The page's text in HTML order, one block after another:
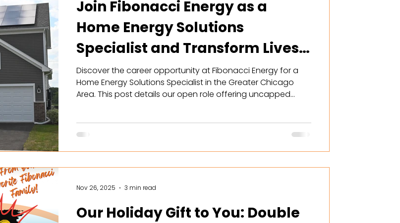
Join Fibonacci Energy as a
Home Energy Solutions
Specialist and Transform Lives
with Solar
Discover the career opportunity at Fibonacci Energy for a
Home Energy Solutions Specialist in the Greater Chicago
Area. This post details our open role offering uncapped
achieve energy independence with custom solar and
Perfect for driven sales professionals seeking growth. Read
more to apply and join
Our Holiday Gift to You: Double
Nov 26, 2025 3 min read